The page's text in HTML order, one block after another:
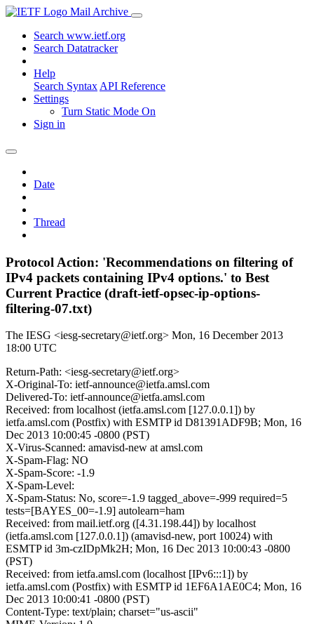
Mail Archive
Search www.ietf.org
Search Datatracker
Help
Search Syntax API Reference
Settings
Turn Static Mode On
Sign in
Date
Thread
Protocol Action: 'Recommendations on filtering of
IPv4 packets containing IPv4 options.' to Best
Current Practice (draft-ietf-opsec-ip-options-
filtering-07.txt)
The IESG <iesg-secretary@ietf.org> Mon, 16 December 2013
18:00 UTC
Return-Path: <iesg-secretary@ietf.org>
X-Original-To: ietf-announce@ietfa.amsl.com
Delivered-To: ietf-announce@ietfa.amsl.com
Received: from localhost (ietfa.amsl.com [127.0.0.1]) by
ietfa.amsl.com (Postfix) with ESMTP id D81391ADF9B; Mon, 16
Dec 2013 10:00:45 -0800 (PST)
X-Virus-Scanned: amavisd-new at amsl.com
X-Spam-Flag: NO
X-Spam-Score: -1.9
X-Spam-Level:
X-Spam-Status: No, score=-1.9 tagged_above=-999 required=5
tests=[BAYES_00=-1.9] autolearn=ham
Received: from mail.ietf.org ([4.31.198.44]) by localhost
(ietfa.amsl.com [127.0.0.1]) (amavisd-new, port 10024) with
ESMTP id 3m-czIDpMk2H; Mon, 16 Dec 2013 10:00:43 -0800
(PST)
Received: from ietfa.amsl.com (localhost [IPv6:::1]) by
ietfa.amsl.com (Postfix) with ESMTP id 1EF6A1AE0C4; Mon, 16
Dec 2013 10:00:41 -0800 (PST)
Content-Type: text/plain; charset="us-ascii"